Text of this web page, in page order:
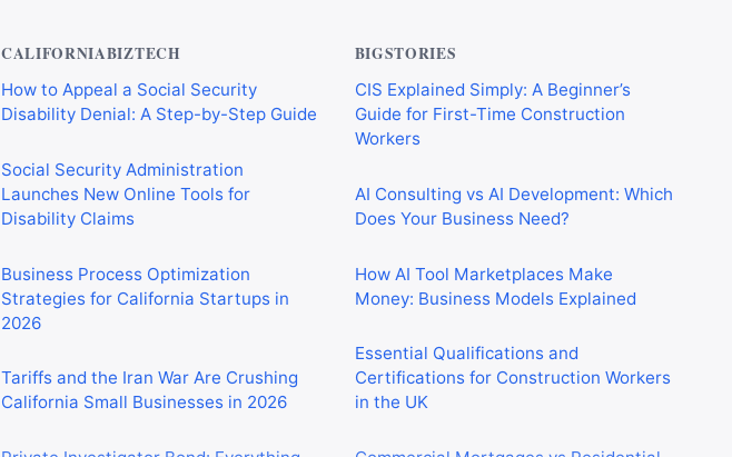
CALIFORNIABIZTECH
How to Appeal a Social Security
Disability Denial: A Step-by-Step Guide
Social Security Administration
Launches New Online Tools for
Disability Claims
Business Process Optimization
Strategies for California Startups in
2026
Tariffs and the Iran War Are Crushing
California Small Businesses in 2026
BIGSTORIES
CIS Explained Simply: A Beginner’s
Guide for First-Time Construction
Workers
AI Consulting vs AI Development: Which
Does Your Business Need?
How AI Tool Marketplaces Make
Money: Business Models Explained
Essential Qualifications and
Certifications for Construction Workers
in the UK